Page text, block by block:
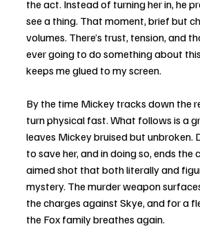
the act. Instead of turning her in, he
see a thing. That moment, brief but
volumes. There’s trust, tension, and
ever going to do something about
keeps me glued to my screen.
By the time Mickey tracks down the
turn physical fast. What follows is a
leaves Mickey bruised but unbroken.
to save her, and in doing so, ends the
aimed shot that both literally and
mystery. The murder weapon
the charges against Skye, and for a
the Fox family breathes again.